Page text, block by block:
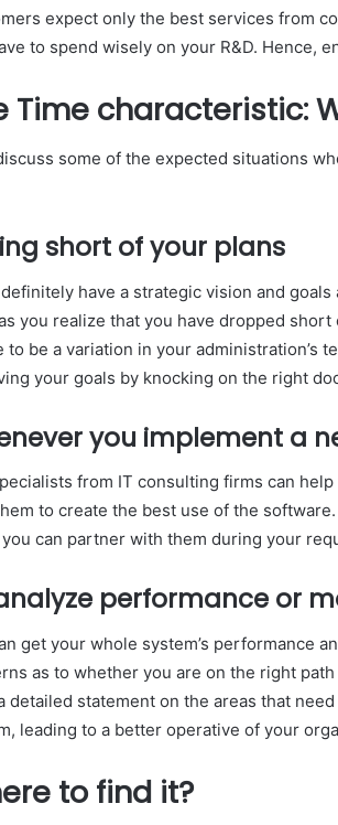
expect only the best services from
to spend wisely on your R&D. Hence,
Time characteristic:
some of the expected situations
short of your plans
definitely have a strategic vision and
you realize that you have dropped
to be a variation in your administration’s
your goals by knocking on the right
you implement a
from IT consulting firms can
to create the best use of the
can partner with them during your
performance or
get your whole system’s performance
as to whether you are on the right
detailed statement on the areas that
leading to a better operative of your
to find it?